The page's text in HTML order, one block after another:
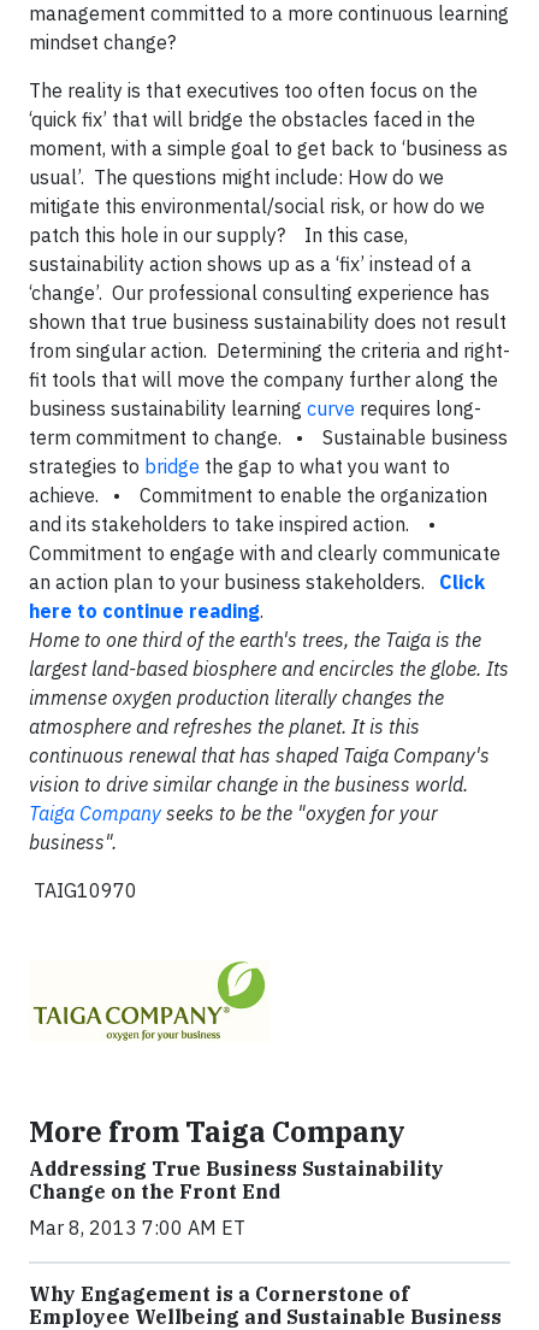
management committed to a more continuous learning
mindset change?
The reality is that executives too often focus on the
‘quick fix’ that will bridge the obstacles faced in the
moment, with a simple goal to get back to ‘business as
usual’. The questions might include: How do we
mitigate this environmental/social risk, or how do we
patch this hole in our supply? In this case,
sustainability action shows up as a ‘fix’ instead of a
‘change’. Our professional consulting experience has
shown that true business sustainability does not result
from singular action. Determining the criteria and right-
fit tools that will move the company further along the
business sustainability learning curve requires long-
term commitment to change. • Sustainable business
strategies to bridge the gap to what you want to
achieve. • Commitment to enable the organization
and its stakeholders to take inspired action. •
Commitment to engage with and clearly communicate
an action plan to your business stakeholders. Click
here to continue reading.
Home to one third of the earth's trees, the Taiga is the
largest land-based biosphere and encircles the globe. Its
immense oxygen production literally changes the
atmosphere and refreshes the planet. It is this
continuous renewal that has shaped Taiga Company's
vision to drive similar change in the business world.
Taiga Company seeks to be the "oxygen for your
business".
TAIG10970
More from Taiga Company
Addressing True Business Sustainability
Change on the Front End
Mar 8, 2013 7:00 AM ET
Why Engagement is a Cornerstone of
Employee Wellbeing and Sustainable Business